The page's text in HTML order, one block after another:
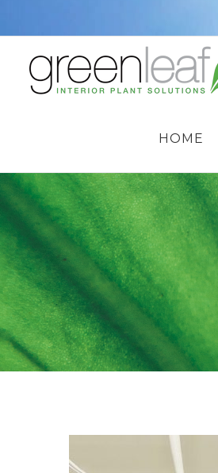
content
HOME